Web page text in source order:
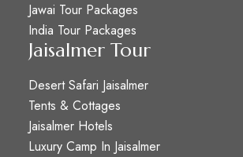
Jawai Tour Packages
India Tour Packages
Jaisalmer Tour
Desert Safari Jaisalmer
Tents & Cottages
Jaisalmer Hotels
Luxury Camp In Jaisalmer